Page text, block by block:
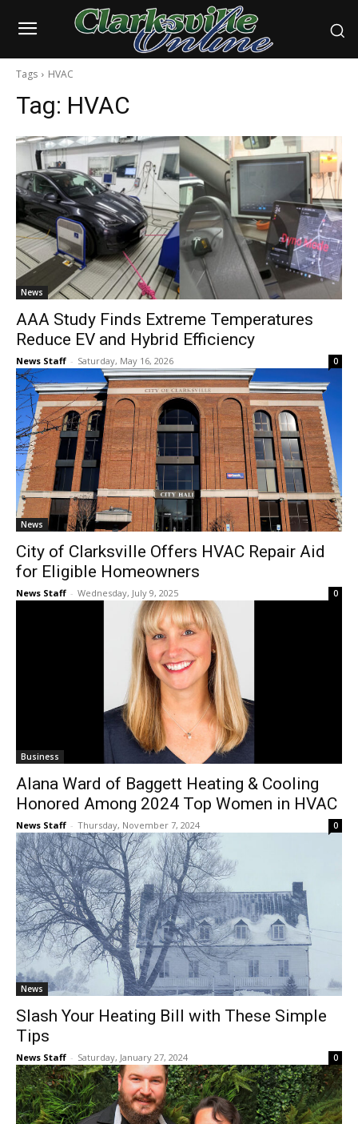
Tags HVAC
Tag: HVAC
News
AAA Study Finds Extreme Temperatures
Reduce EV and Hybrid Efficiency
News Staff - Saturday, May 16, 2026 0
News
City of Clarksville Offers HVAC Repair Aid
for Eligible Homeowners
News Staff - Wednesday, July 9, 2025 0
Business
Alana Ward of Baggett Heating & Cooling
Honored Among 2024 Top Women in HVAC
News Staff - Thursday, November 7, 2024 0
News
Slash Your Heating Bill with These Simple
Tips
News Staff - Saturday, January 27, 2024 0